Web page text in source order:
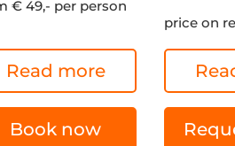
€ 49,- per person
Read more
Book now
price on